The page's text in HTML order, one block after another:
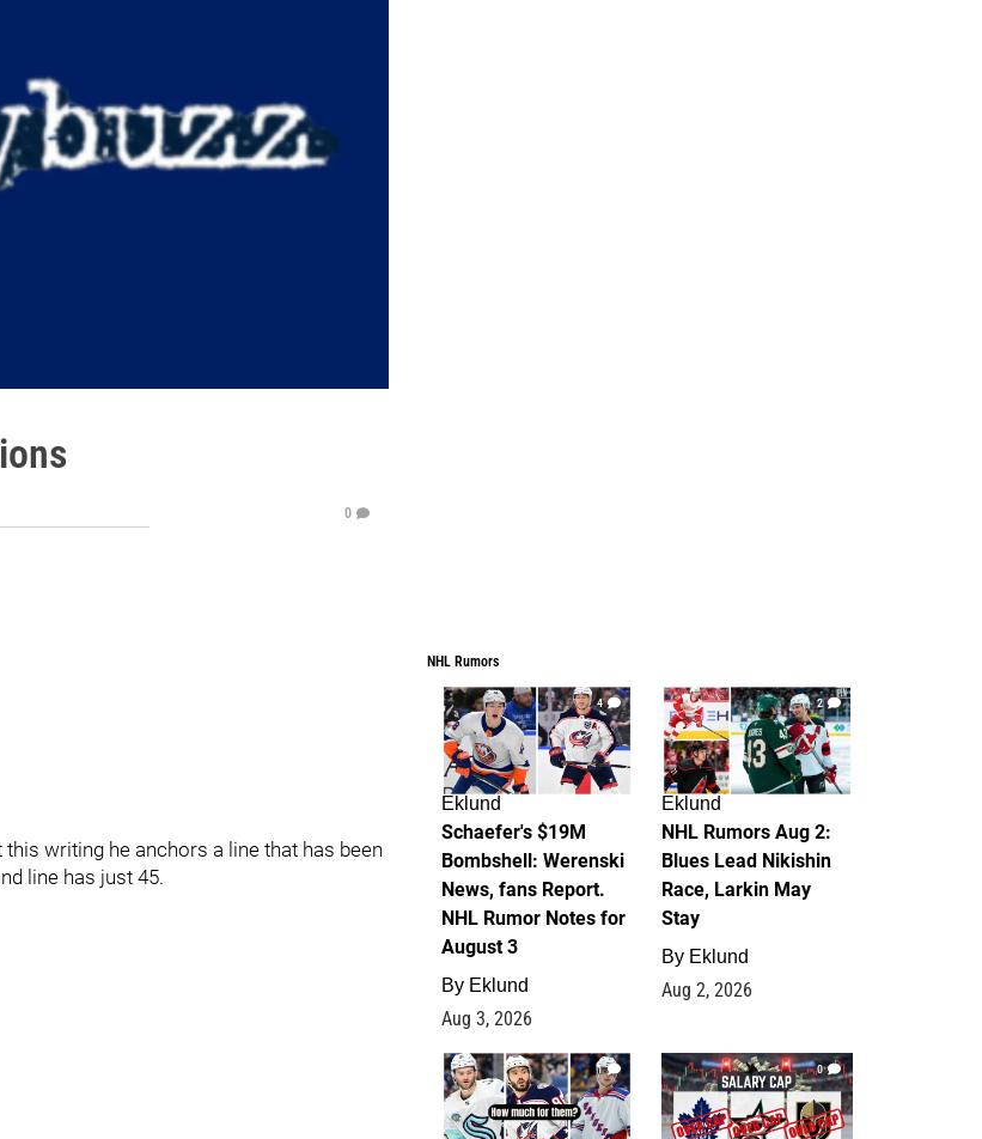
0
writing he anchors a line that has been
line has just 45.
NHL Rumors
4
Eklund
Schaefer's $19M
Bombshell: Werenski
News, fans Report.
NHL Rumor Notes for
August 3
By Eklund
Aug 3, 2026
2
Eklund
NHL Rumors Aug 2:
Blues Lead Nikishin
Race, Larkin May
Stay
By Eklund
Aug 2, 2026
1 0